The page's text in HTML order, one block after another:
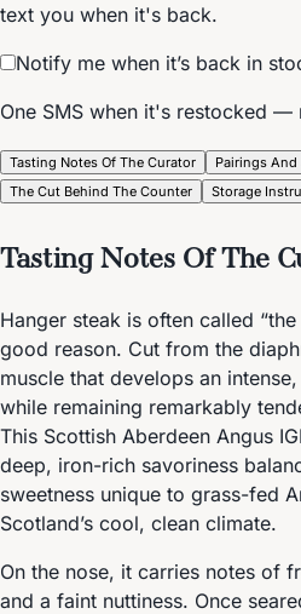
text you when it's back.
Notify me when it’s back in
One SMS when it's restocked —
Tasting Notes Of The Curator
Pairings
The Cut Behind The Counter
Storage
Tasting Notes Of The
Hanger steak is often called
good reason. Cut from the
muscle that develops an
while remaining remarkably
This Scottish Aberdeen Angus
deep, iron-rich savoriness
sweetness unique to grass-fed
Scotland’s cool, clean climate.
On the nose, it carries notes of
and a faint nuttiness. Once